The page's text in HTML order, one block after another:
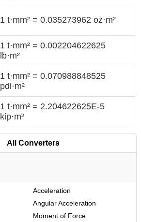
1 t·mm² = 0.035273962 oz·m²
1 t·mm² = 0.002204622625
lb·m²
1 t·mm² = 0.070988848525
pdl·m²
1 t·mm² = 2.204622625E-5
kip·m²
All Converters
Acceleration
Angular Acceleration
Moment of Force